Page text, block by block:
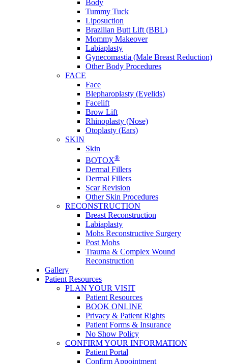
Body
Tummy Tuck
Liposuction
Brazilian Butt Lift (BBL)
Mommy Makeover
Labiaplasty
Gynecomastia (Male Breast Reduction)
Other Body Procedures
FACE
Face
Blepharoplasty (Eyelids)
Facelift
Brow Lift
Rhinoplasty (Nose)
Otoplasty (Ears)
SKIN
Skin
BOTOX®
Dermal Fillers
Dermal Fillers
Scar Revision
Other Skin Procedures
RECONSTRUCTION
Breast Reconstruction
Labiaplasty
Mohs Reconstructive Surgery
Post Mohs
Trauma & Complex Wound
Reconstruction
Gallery
Patient Resources
PLAN YOUR VISIT
Patient Resources
BOOK ONLINE
Privacy & Patient Rights
Patient Forms & Insurance
No Show Policy
CONFIRM YOUR INFORMATION
Patient Portal
Confirm Appointment